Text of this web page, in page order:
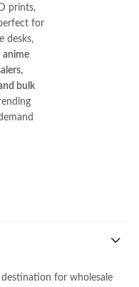
prints,
for
desks,
anime
bulk
destination for wholesale